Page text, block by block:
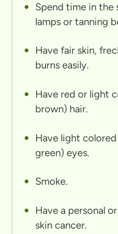
Spend time in the
lamps or tanning
Have fair skin,
burns easily.
Have red or light
brown) hair.
Have light
green) eyes.
Smoke.
Have a personal
skin cancer.